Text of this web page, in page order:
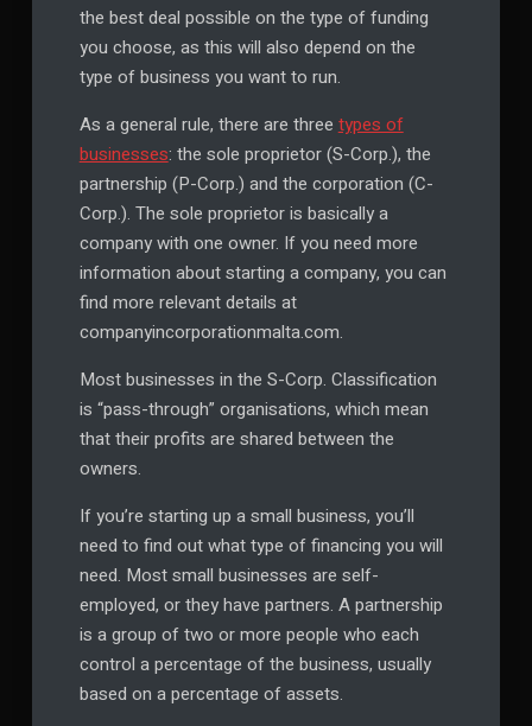
the best deal possible on the type of funding
you choose, as this will also depend on the
type of business you want to run.
As a general rule, there are three types of
businesses: the sole proprietor (S-Corp.), the
partnership (P-Corp.) and the corporation (C-
Corp.). The sole proprietor is basically a
company with one owner. If you need more
information about starting a company, you can
find more relevant details at
companyincorporationmalta.com.
Most businesses in the S-Corp. Classification
is “pass-through” organisations, which mean
that their profits are shared between the
owners.
If you’re starting up a small business, you’ll
need to find out what type of financing you will
need. Most small businesses are self-
employed, or they have partners. A partnership
is a group of two or more people who each
control a percentage of the business, usually
based on a percentage of assets.